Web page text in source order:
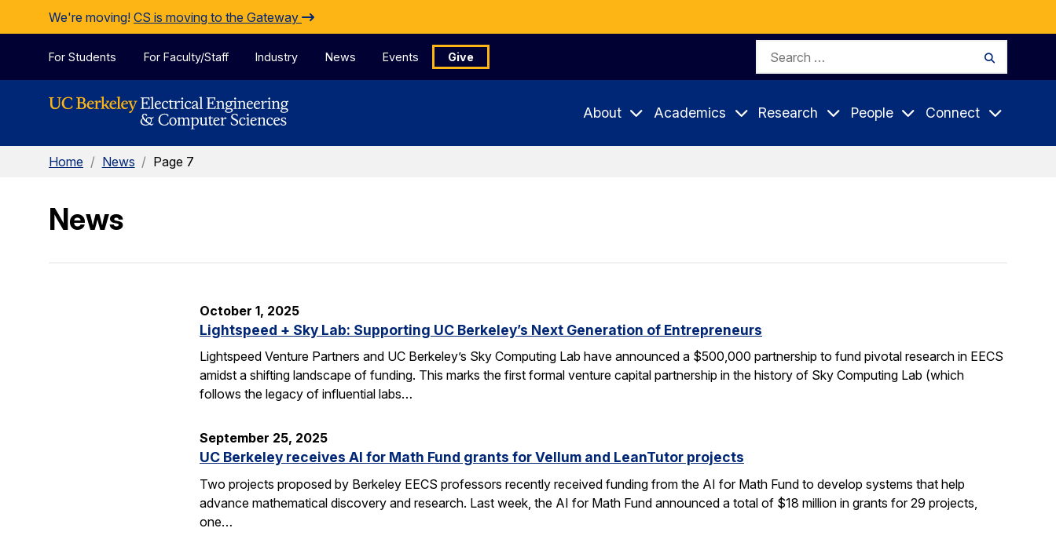
Skip to Content
We're moving! CS is moving to the Gateway
For Students For Faculty/Staff Industry News Events Give
Search
About Academics Research People Connect
Home / News / Page 7
News
October 1, 2025
Lightspeed + Sky Lab: Supporting UC Berkeley’s Next Generation of Entrepreneurs
Lightspeed Venture Partners and UC Berkeley’s Sky Computing Lab have announced a $500,000 partnership to fund pivotal research in EECS
amidst a shifting landscape of funding. This marks the first formal venture capital partnership in the history of Sky Computing Lab (which
follows the legacy of influential labs…
September 25, 2025
UC Berkeley receives AI for Math Fund grants for Vellum and LeanTutor projects
Two projects proposed by Berkeley EECS professors recently received funding from the AI for Math Fund to develop systems that help
advance mathematical discovery and research. Last week, the AI for Math Fund announced a total of $18 million in grants for 29 projects,
one…